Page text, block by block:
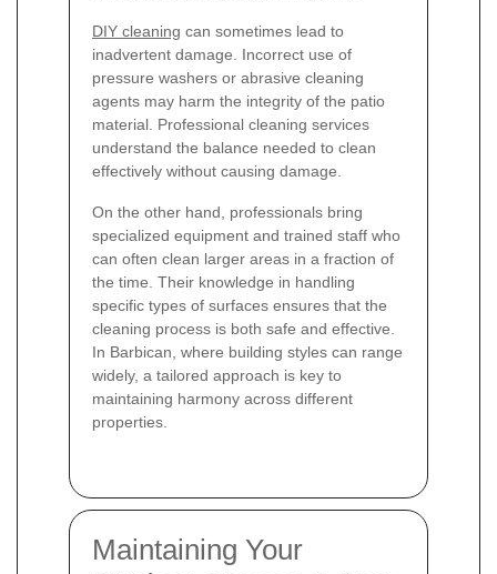
DIY cleaning can sometimes lead to
inadvertent damage. Incorrect use of
pressure washers or abrasive cleaning
agents may harm the integrity of the patio
material. Professional cleaning services
understand the balance needed to clean
effectively without causing damage.
On the other hand, professionals bring
specialized equipment and trained staff who
can often clean larger areas in a fraction of
the time. Their knowledge in handling
specific types of surfaces ensures that the
cleaning process is both safe and effective.
In Barbican, where building styles can range
widely, a tailored approach is key to
maintaining harmony across different
properties.
Maintaining Your